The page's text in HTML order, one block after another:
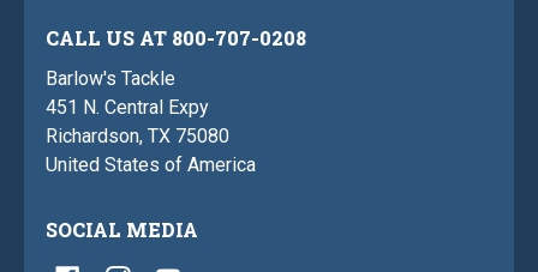
CALL US AT 800-707-0208
Barlow's Tackle
451 N. Central Expy
Richardson, TX 75080
United States of America
SOCIAL MEDIA